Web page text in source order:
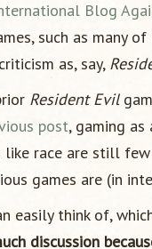
Blog
such as many
as, say,
Resident Evil
post, gaming
like race are still
games are (in
easily think of,
discussion